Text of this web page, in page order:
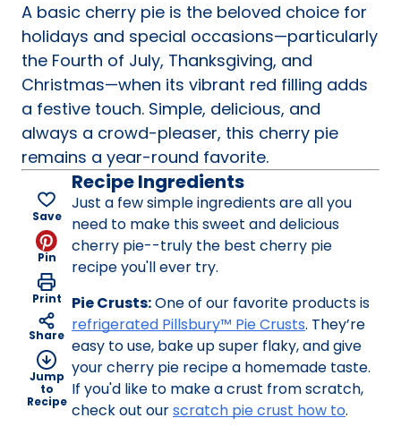
A basic cherry pie is the beloved choice for
holidays and special occasions—particularly
the Fourth of July, Thanksgiving, and
Christmas—when its vibrant red filling adds
a festive touch. Simple, delicious, and
always a crowd-pleaser, this cherry pie
remains a year-round favorite.
Save
Pin
Print
Share
Jump
to
Recipe
Recipe Ingredients
Just a few simple ingredients are all you
need to make this sweet and delicious
cherry pie--truly the best cherry pie
recipe you'll ever try.
Pie Crusts:One of our favorite products is
refrigerated Pillsbury™ Pie Crusts. They’re
easy to use, bake up super flaky, and give
your cherry pie recipe a homemade taste.
If you'd like to make a crust from scratch,
check out ourscratch pie crust how to.